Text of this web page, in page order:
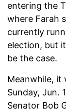
entering the
where Farah
currently
election, but
be the case.
Meanwhile, it
Sunday, Jun.
Senator Bob